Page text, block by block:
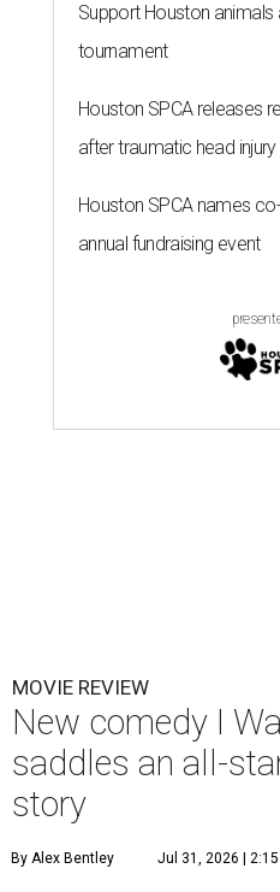
Support Houston animals
tournament
Houston SPCA releases
after traumatic head injury
Houston SPCA names
annual fundraising event
MOVIE REVIEW
New comedy I
saddles an all-
story
By Alex Bentley Jul 31, 2026 |